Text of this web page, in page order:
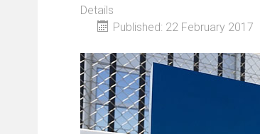
Details
Published: 22 February 2017